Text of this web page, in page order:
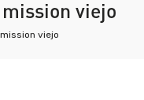
viejo
viejo